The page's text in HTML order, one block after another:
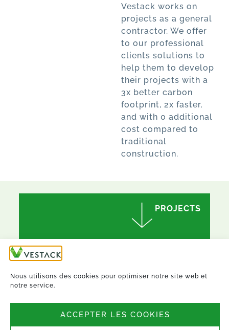
Nous utilisons des cookies pour optimiser notre site web et
notre service.
ACCEPTER LES COOKIES
Vestack works on
projects as a general
contractor. We offer
to our professional
clients solutions to
help them to develop
their projects with a
3x better carbon
footprint, 2x faster,
and with 0 additional
cost compared to
traditional
construction.
PROJECTS